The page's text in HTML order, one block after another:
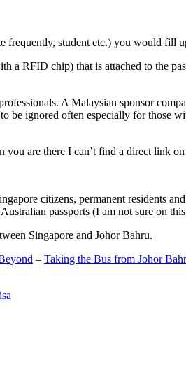
student etc.) you would fill
RFID chip) that is attached to the
A Malaysian sponsor
ignored often especially for those
you are there I can’t find a direct link
citizens, permanent residents
passports (I am not sure on
Singapore and Johor Bahru.
– Taking the Bus from Johor